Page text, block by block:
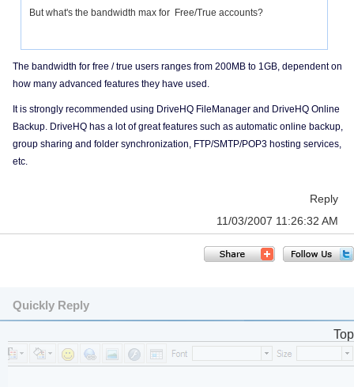
But what's the bandwidth max for Free/True accounts?
The bandwidth for free / true users ranges from 200MB to 1GB, dependent on
how many advanced features they have used.
It is strongly recommended using DriveHQ FileManager and DriveHQ Online
Backup. DriveHQ has a lot of great features such as automatic online backup,
group sharing and folder synchronization, FTP/SMTP/POP3 hosting services,
etc.
Reply
11/03/2007 11:26:32 AM
Quickly Reply
Top